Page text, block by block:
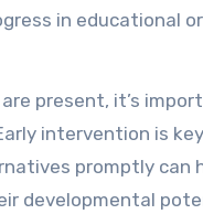
in educational
present, it’s
intervention is
promptly can
developmental